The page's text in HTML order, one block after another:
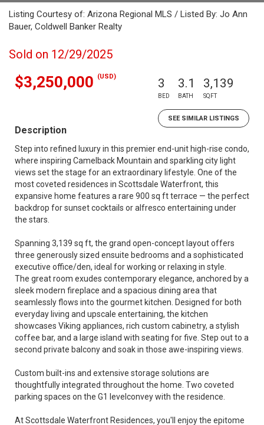
Listing Courtesy of: Arizona Regional MLS / Listed By: Jo Ann
Bauer, Coldwell Banker Realty
Sold on 12/29/2025
$3,250,000 (USD) 3
BED
3.1
BATH
3,139
SQFT
SEE SIMILAR LISTINGS
Description
Step into refined luxury in this premier end-unit high-rise condo,
where inspiring Camelback Mountain and sparkling city light
views set the stage for an extraordinary lifestyle. One of the
most coveted residences in Scottsdale Waterfront, this
expansive home features a rare 900 sq ft terrace — the perfect
backdrop for sunset cocktails or alfresco entertaining under
the stars.
Spanning 3,139 sq ft, the grand open-concept layout offers
three generously sized ensuite bedrooms and a sophisticated
executive office/den, ideal for working or relaxing in style.
The great room exudes contemporary elegance, anchored by a
sleek modern fireplace and a spacious dining area that
seamlessly flows into the gourmet kitchen. Designed for both
everyday living and upscale entertaining, the kitchen
showcases Viking appliances, rich custom cabinetry, a stylish
coffee bar, and a large island with seating for five. Step out to a
second private balcony and soak in those awe-inspiring views.
Custom built-ins and extensive storage solutions are
thoughtfully integrated throughout the home. Two coveted
parking spaces on the G1 levelconvey with the residence.
At Scottsdale Waterfront Residences, you'll enjoy the epitome